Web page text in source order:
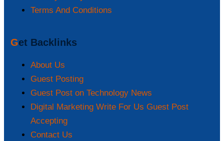
Terms And Conditions
Get Backlinks
About Us
Guest Posting
Guest Post on Technology News
Digital Marketing Write For Us Guest Post
Accepting
Contact Us